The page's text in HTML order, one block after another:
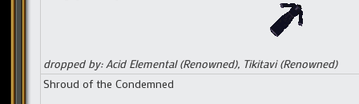
dropped by: Acid Elemental (Renowned), Tikitavi (Renowned)
Shroud of the Condemned